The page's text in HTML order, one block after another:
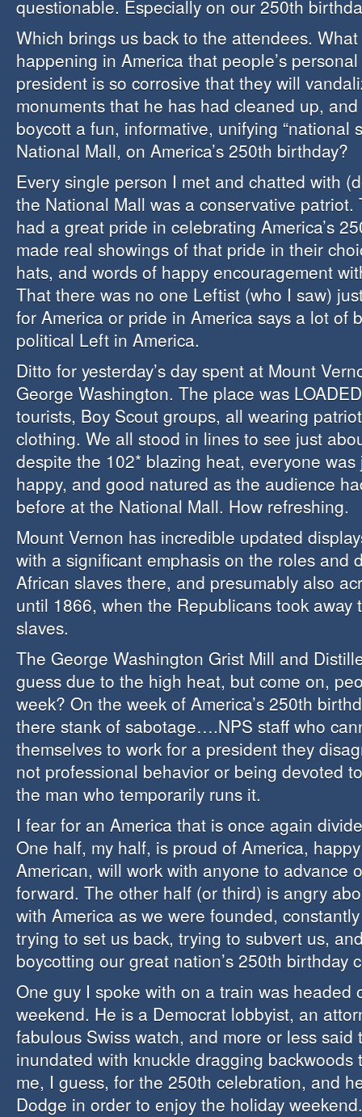
questionable. Especially on our 250th
Which brings us back to the attendees.
happening in America that people’s
president is so corrosive that they will
monuments that he has had cleaned up,
boycott a fun, informative, unifying “national
National Mall, on America’s 250th birthday?
Every single person I met and chatted with
the National Mall was a conservative patriot.
had a great pride in celebrating America’s
made real showings of that pride in their
hats, and words of happy encouragement
That there was no one Leftist (who I saw)
for America or pride in America says a lot of
political Left in America.
Ditto for yesterday’s day spent at Mount
George Washington. The place was
tourists, Boy Scout groups, all wearing
clothing. We all stood in lines to see just
despite the 102* blazing heat, everyone was
happy, and good natured as the audience
before at the National Mall. How refreshing.
Mount Vernon has incredible updated
with a significant emphasis on the roles and
African slaves there, and presumably also
until 1866, when the Republicans took away
slaves.
The George Washington Grist Mill and
guess due to the high heat, but come on,
week? On the week of America’s 250th
there stank of sabotage….NPS staff who
themselves to work for a president they
not professional behavior or being devoted
the man who temporarily runs it.
I fear for an America that is once again
One half, my half, is proud of America,
American, will work with anyone to advance
forward. The other half (or third) is angry
with America as we were founded,
trying to set us back, trying to subvert us,
boycotting our great nation’s 250th birthday
One guy I spoke with on a train was headed
weekend. He is a Democrat lobbyist, an
fabulous Swiss watch, and more or less said
inundated with knuckle dragging backwoods
me, I guess, for the 250th celebration, and
Dodge in order to enjoy the holiday weekend.